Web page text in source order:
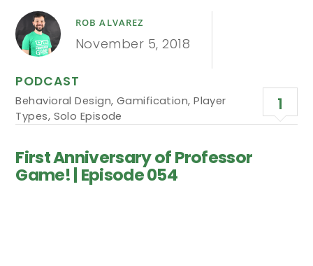
ROB ALVAREZ
November 5, 2018
PODCAST
Behavioral Design, Gamification,Player
Types, Solo Episode
1
First Anniversary of Professor
Game! | Episode 054